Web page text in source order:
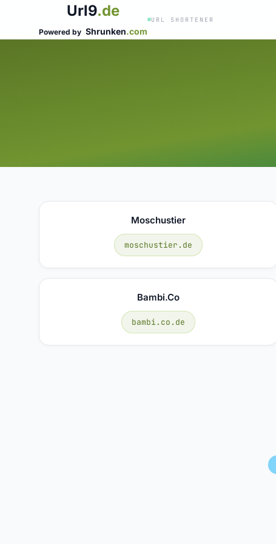
Url9.de
Powered by Shrunken.com
URL SHORTENER
Moschustier
moschustier.de
Bambi.co
bambi.co.de